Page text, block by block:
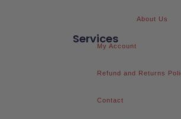
Services
My Account
Refund and Returns
Contact
About Us